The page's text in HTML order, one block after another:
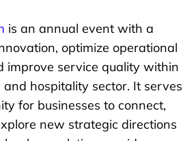
is an annual event with a
optimize operational
improve service quality within
and hospitality sector. It serves
for businesses to connect,
new strategic directions